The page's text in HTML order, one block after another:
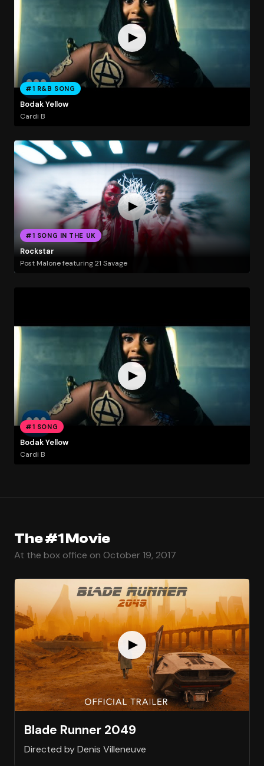
#1 R&B SONG
Bodak Yellow
Cardi B
#1 SONG IN THE UK
Rockstar
Post Malone featuring 21 Savage
#1 SONG
Bodak Yellow
Cardi B
The #1 Movie
At the box office on October 19, 2017
Blade Runner 2049
Directed by Denis Villeneuve